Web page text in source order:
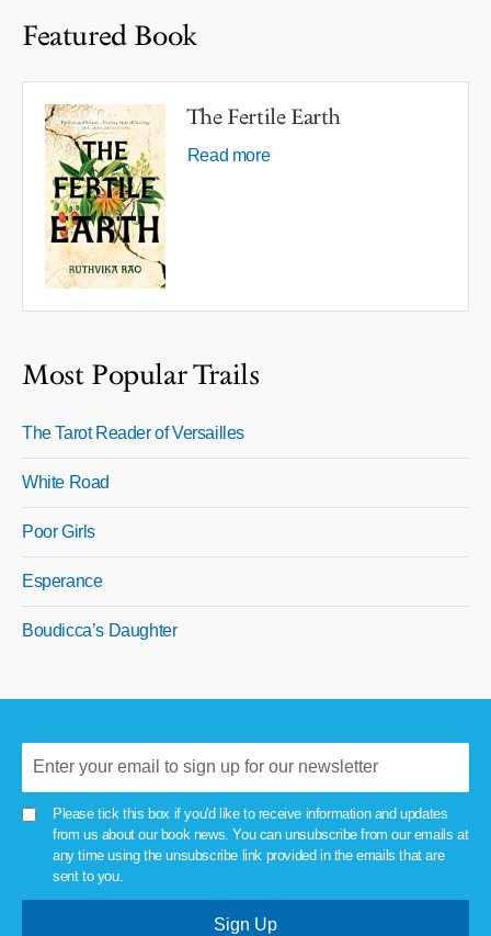
Featured Book
The Fertile Earth
Read more
Most Popular Trails
The Tarot Reader of Versailles
White Road
Poor Girls
Esperance
Boudicca’s Daughter
Please tick this box if you'd like to receive information and updates
from us about our book news. You can unsubscribe from our emails at
any time using the unsubscribe link provided in the emails that are
sent to you.